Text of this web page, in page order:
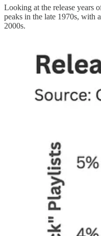
Looking at the release years
peaks in the late 1970s, with
2000s.